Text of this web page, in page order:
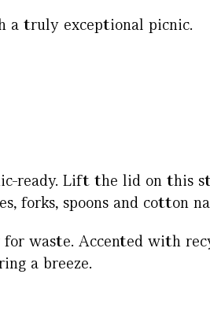
a truly exceptional picnic.
ready. Lift the lid on this
forks, spoons and cotton
waste. Accented with
a breeze.